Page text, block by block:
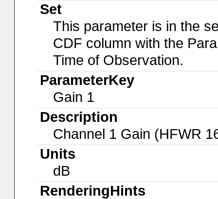
Set
This parameter is in the
CDF column with the
Time of Observation.
ParameterKey
Gain 1
Description
Channel 1 Gain (HFWR
Units
dB
RenderingHints